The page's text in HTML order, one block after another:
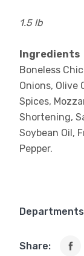
1.5 lb
Ingredients
Boneless
Onions, Olive
Spices,
Shortening,
Soybean Oil,
Pepper.
Share: